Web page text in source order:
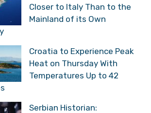
Closer to Italy Than to the
Mainland of its Own
Croatia to Experience Peak
Heat on Thursday With
Temperatures Up to 42
Serbian Historian: